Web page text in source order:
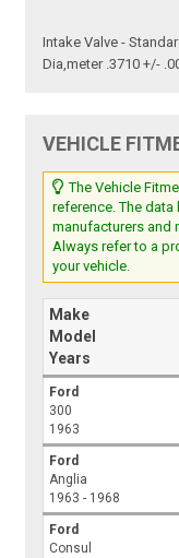
Intake Valve -
Dia,meter .3710 +/-
VEHICLE
The Vehicle
reference. The
manufacturers and
Always refer to a
your vehicle.
Make
Model
Years
Ford
300
1963
Ford
Anglia
1963 - 1968
Ford
Consul